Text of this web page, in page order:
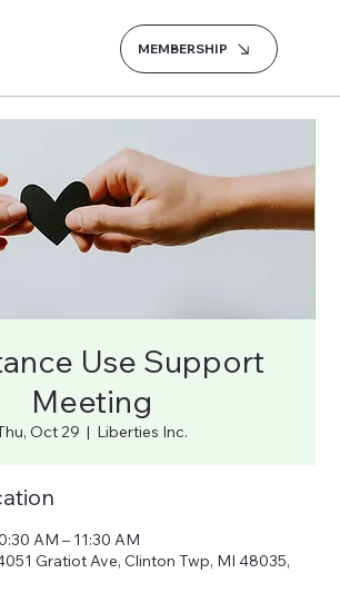
MEMBERSHIP
Use Support
Meeting
Oct 29
  |
Liberties Inc.
AM – 11:30 AM
Gratiot Ave, Clinton Twp, MI 48035,